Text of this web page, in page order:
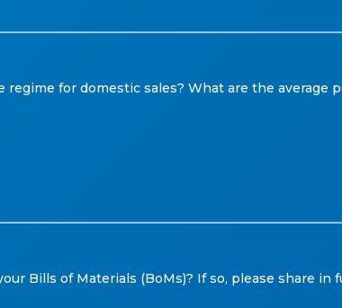
for domestic sales? What are the average
Bills of Materials (BoMs)? If so, please share in